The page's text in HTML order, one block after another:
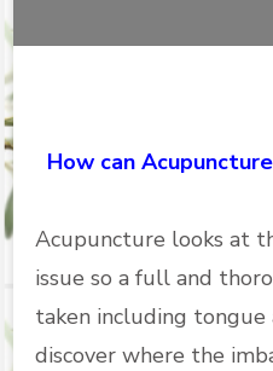
How can
Acupuncture looks at
issue so a full and
taken including tongue
discover where the